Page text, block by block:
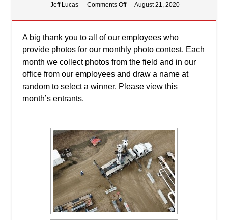
Jeff Lucas Comments Offon
Photo
July
2020
August 21, 2020
A big thank you to all of our employees who
provide photos for our monthly photo contest. Each
month we collect photos from the field and in our
office from our employees and draw a name at
random to select a winner. Please view this
month’s entrants.